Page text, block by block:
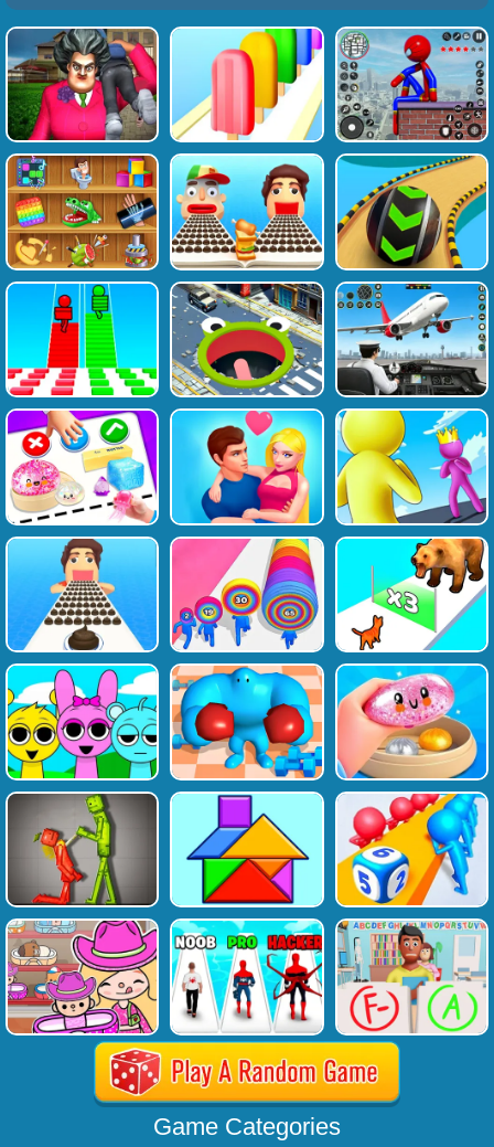
Game Categories